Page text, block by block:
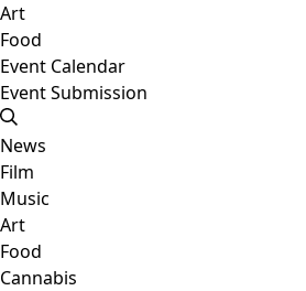
Art
Food
Event Calendar
Event Submission
News
Film
Music
Art
Food
Cannabis